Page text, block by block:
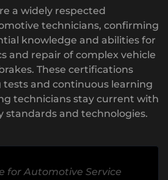
a widely respected
technicians, confirming
knowledge and abilities for
and repair of complex vehicle
These certifications
and continuous learning
technicians stay current with
standards and technologies.
for Automotive Service